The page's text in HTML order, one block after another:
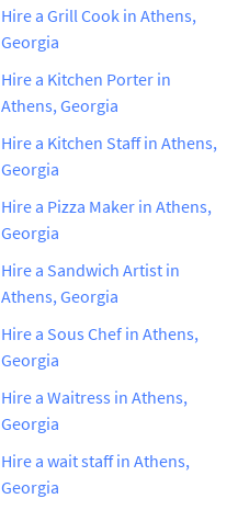
Hire a Grill Cook in Athens,
Georgia
Hire a Kitchen Porter in
Athens, Georgia
Hire a Kitchen Staff in Athens,
Georgia
Hire a Pizza Maker in Athens,
Georgia
Hire a Sandwich Artist in
Athens, Georgia
Hire a Sous Chef in Athens,
Georgia
Hire a Waitress in Athens,
Georgia
Hire a wait staff in Athens,
Georgia